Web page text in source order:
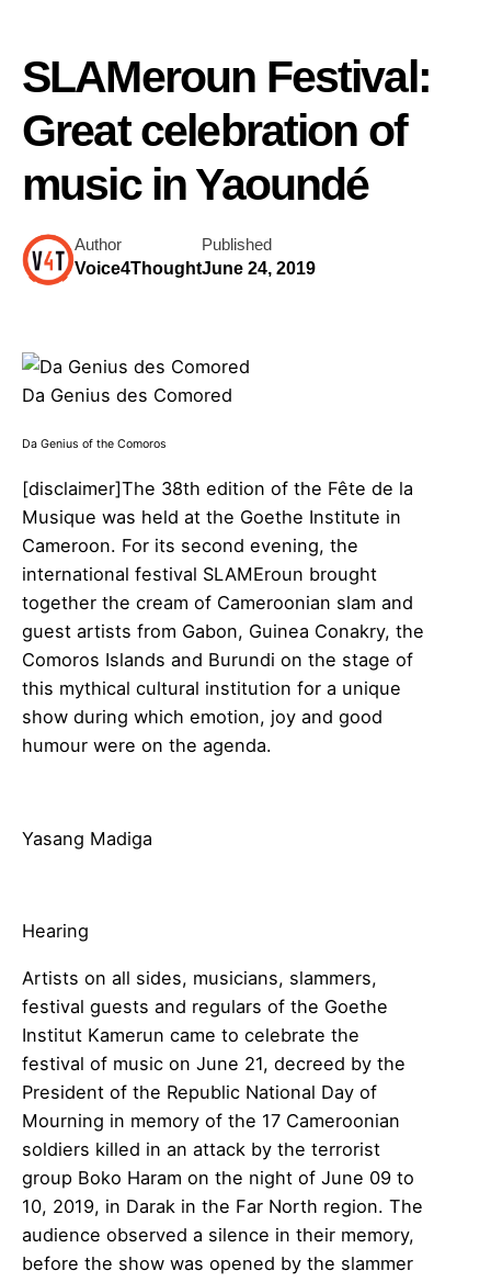
SLAMeroun Festival:
Great celebration of
music in Yaoundé
Author
Voice4Thought
Published
June 24, 2019
Da Genius des Comored
Da Genius of the Comoros
[disclaimer]The 38th edition of the Fête de la
Musique was held at the Goethe Institute in
Cameroon. For its second evening, the
international festival SLAMEroun brought
together the cream of Cameroonian slam and
guest artists from Gabon, Guinea Conakry, the
Comoros Islands and Burundi on the stage of
this mythical cultural institution for a unique
show during which emotion, joy and good
humour were on the agenda.
Yasang Madiga
Hearing
Artists on all sides, musicians, slammers,
festival guests and regulars of the Goethe
Institut Kamerun came to celebrate the
festival of music on June 21, decreed by the
President of the Republic National Day of
Mourning in memory of the 17 Cameroonian
soldiers killed in an attack by the terrorist
group Boko Haram on the night of June 09 to
10, 2019, in Darak in the Far North region. The
audience observed a silence in their memory,
before the show was opened by the slammer